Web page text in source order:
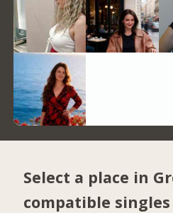
Select a place in
compatible